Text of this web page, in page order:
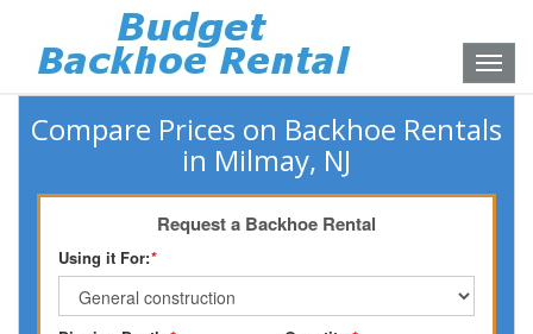
Toggle
Compare Prices on Backhoe Rentals
in Milmay, NJ
Request a Backhoe Rental
Using it For:*